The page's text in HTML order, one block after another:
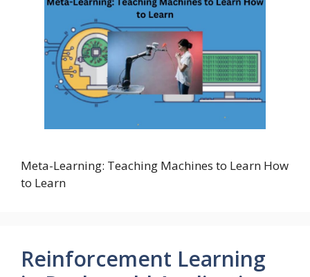
Meta-Learning: Teaching Machines to Learn How
to Learn
Reinforcement Learning